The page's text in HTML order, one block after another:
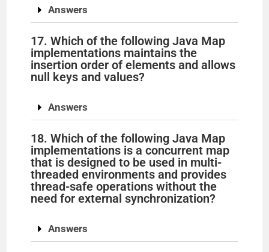
Answers
17. Which of the following Java Map
implementations maintains the
insertion order of elements and allows
null keys and values?
Answers
18. Which of the following Java Map
implementations is a concurrent map
that is designed to be used in multi-
threaded environments and provides
thread-safe operations without the
need for external synchronization?
Answers